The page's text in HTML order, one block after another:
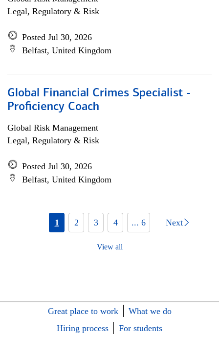
Legal, Regulatory & Risk
Posted Jul 30, 2026
Belfast, United Kingdom
Global Financial Crimes Specialist -
Proficiency Coach
Global Risk Management
Legal, Regulatory & Risk
Posted Jul 30, 2026
Belfast, United Kingdom
1 2 3 4 ... 6 Next
View all
Great place to work
What we do
Hiring process
For students